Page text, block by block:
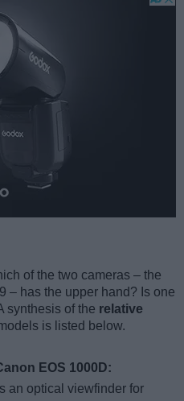
of the two cameras – the
– has the upper hand? Is one
synthesis of the relative
is listed below.
EOS 1000D:
an optical viewfinder for